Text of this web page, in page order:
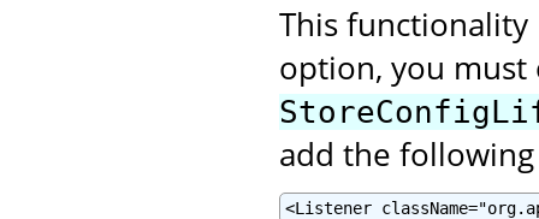
This functionality
option, you
add the
<Listener